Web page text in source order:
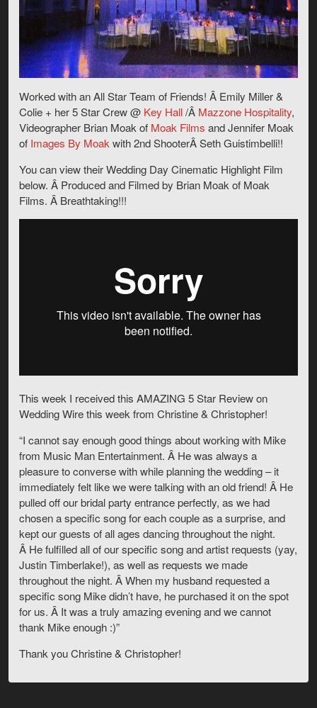
Worked with an All Star Team of Friends! Â Emily Miller &
Colie + her 5 Star Crew @ Key Hall/Â Mazzone Hospitality,
Videographer Brian Moak of Moak Films and Jennifer Moak
of Images By Moak with 2nd ShooterÂ Seth Guistimbelli!!
You can view their Wedding Day Cinematic Highlight Film
below. Â Produced and Filmed by Brian Moak of Moak
Films. Â Breathtaking!!!
This week I received this AMAZING 5 Star Review on
Wedding Wire this week from Christine & Christopher!
“I cannot say enough good things about working with Mike
from Music Man Entertainment. Â He was always a
pleasure to converse with while planning the wedding – it
immediately felt like we were talking with an old friend! Â He
pulled off our bridal party entrance perfectly, as we had
chosen a specific song for each couple as a surprise, and
kept our guests of all ages dancing throughout the night.
Â He fulfilled all of our specific song and artist requests (yay,
Justin Timberlake!), as well as requests we made
throughout the night. Â When my husband requested a
specific song Mike didn’t have, he purchased it on the spot
for us. Â It was a truly amazing evening and we cannot
thank Mike enough :)”
Thank you Christine & Christopher!